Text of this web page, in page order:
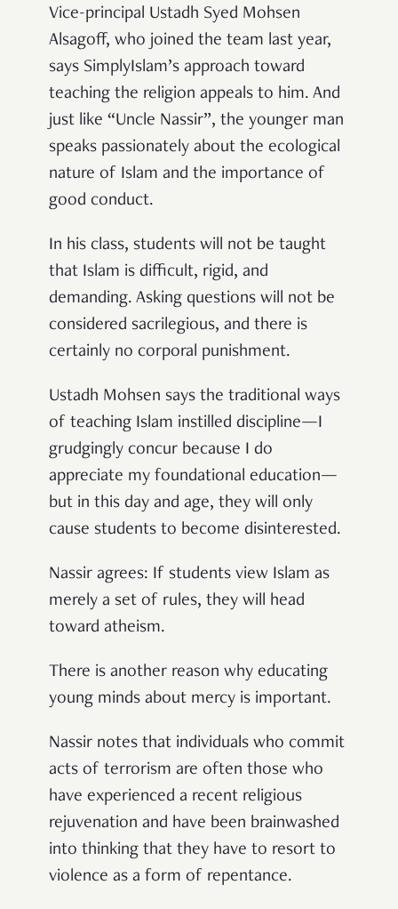
Vice-principal Ustadh Syed Mohsen
Alsagoff, who joined the team last year,
says SimplyIslam’s approach toward
teaching the religion appeals to him. And
just like “Uncle Nassir”, the younger man
speaks passionately about the ecological
nature of Islam and the importance of
good conduct.
In his class, students will not be taught
that Islam is difficult, rigid, and
demanding. Asking questions will not be
considered sacrilegious, and there is
certainly no corporal punishment.
Ustadh Mohsen says the traditional ways
of teaching Islam instilled discipline—I
grudgingly concur because I do
appreciate my foundational education—
but in this day and age, they will only
cause students to become disinterested.
Nassir agrees: If students view Islam as
merely a set of rules, they will head
toward atheism.
There is another reason why educating
young minds about mercy is important.
Nassir notes that individuals who commit
acts of terrorism are often those who
have experienced a recent religious
rejuvenation and have been brainwashed
into thinking that they have to resort to
violence as a form of repentance.